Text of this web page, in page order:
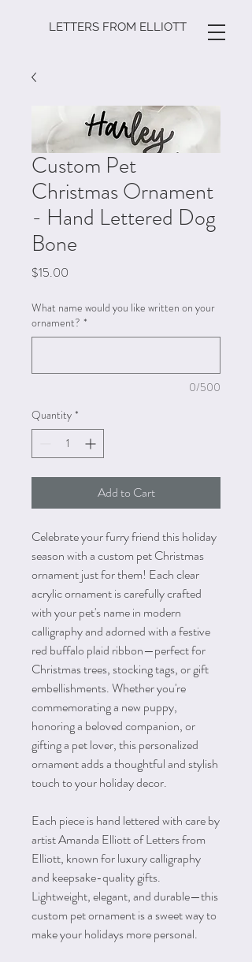
LETTERS FROM ELLIOTT
Custom Pet
Christmas Ornament
- Hand Lettered Dog
Bone
$15.00
What name would you like written on your
ornament? *
0/500
Quantity *
Add to Cart
Celebrate your furry friend this holiday
season with a custom pet Christmas
ornament just for them! Each clear
acrylic ornament is carefully crafted
with your pet's name in modern
calligraphy and adorned with a festive
red buffalo plaid ribbon—perfect for
Christmas trees, stocking tags, or gift
embellishments. Whether you're
commemorating a new puppy,
honoring a beloved companion, or
gifting a pet lover, this personalized
ornament adds a thoughtful and stylish
touch to your holiday decor.
Each piece is hand lettered with care by
artist Amanda Elliott of Letters from
Elliott, known for luxury calligraphy
and keepsake-quality gifts.
Lightweight, elegant, and durable—this
custom pet ornament is a sweet way to
make your holidays more personal.